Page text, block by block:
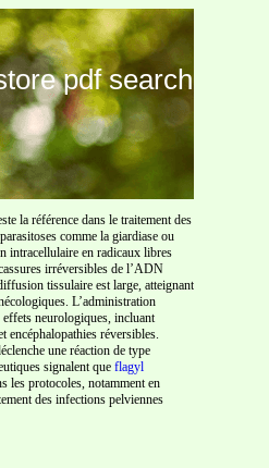
pdf search
la référence dans le traitement des
comme la giardiase ou
intracellulaire en radicaux libres
irréversibles de l’ADN
tissulaire est large, atteignant
L’administration
effets neurologiques, incluant
encéphalopathies réversibles.
une réaction de type
signalent que flagyl
les protocoles, notamment en
des infections pelviennes